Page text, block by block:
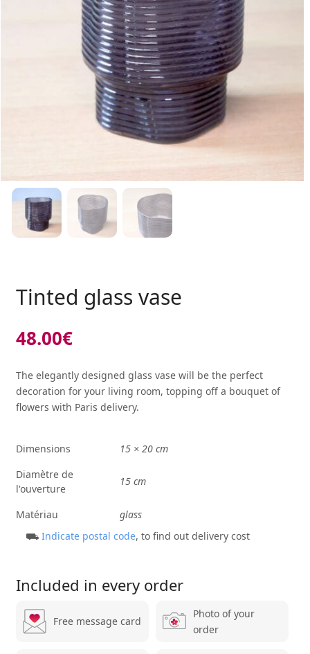
Tinted glass vase
48.00€
The elegantly designed glass vase will be the perfect
decoration for your living room, topping off a bouquet of
flowers with Paris delivery.
Dimensions
15 × 20 cm
Diamètre de
l'ouverture
15 cm
Matériau
glass
⛟ Indicate postal code, to find out delivery cost
Included in every order
Free message card
Photo of your
order